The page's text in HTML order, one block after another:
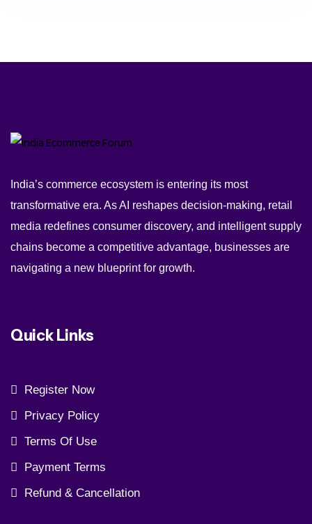
India’s commerce ecosystem is entering its most
transformative era. As AI reshapes decision-making, retail
media redefines consumer discovery, and intelligent supply
chains become a competitive advantage, businesses are
navigating a new blueprint for growth.
Quick Links
Register Now
Privacy Policy
Terms Of Use
Payment Terms
Refund & Cancellation